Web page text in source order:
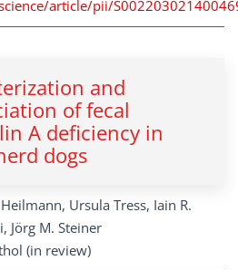
article/pii/
and
of fecal
A deficiency in
dogs
Ursula Tress, Iain R.
Jörg M. Steiner
(in review)